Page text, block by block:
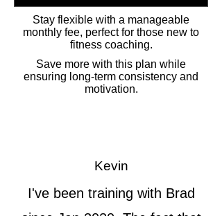
Stay flexible with a manageable
monthly fee, perfect for those new to
fitness coaching.
Save more with this plan while
ensuring long-term consistency and
motivation.
Kevin
I've been training with Brad